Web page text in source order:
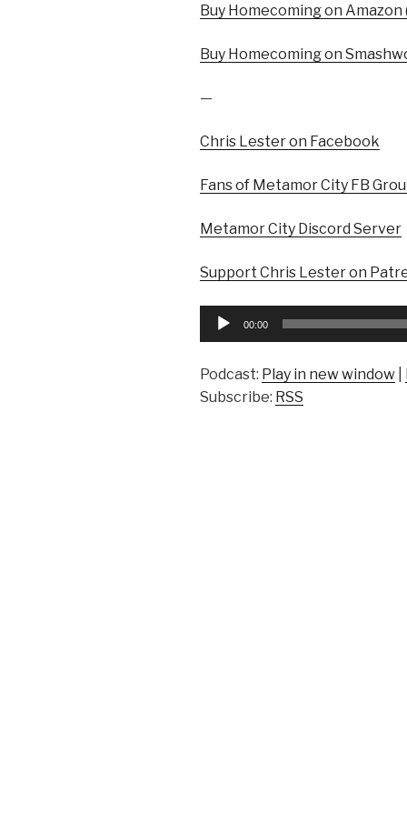
Buy Homecoming on Amazon
Buy Homecoming on
—
Chris Lester on Facebook
Fans of Metamor City FB
Metamor City Discord Server
Support Chris Lester on
Audio
00:00
Podcast: Play in new window
Subscribe: RSS